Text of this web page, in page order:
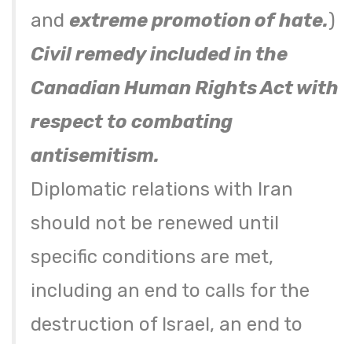
and extreme promotion of hate.)
Civil remedy included in the
Canadian Human Rights Act with
respect to combating
antisemitism.
Diplomatic relations with Iran
should not be renewed until
specific conditions are met,
including an end to calls for the
destruction of Israel, an end to